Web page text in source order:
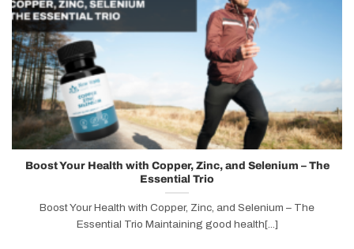
Boost Your Health with Copper, Zinc, and Selenium – The
Essential Trio
Boost Your Health with Copper, Zinc, and Selenium – The
Essential Trio Maintaining good health[...]